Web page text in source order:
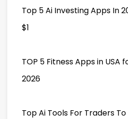
Top 5 Ai Investing Apps In
$1
TOP 5 Fitness Apps in USA
2026
Top Ai Tools For Traders To